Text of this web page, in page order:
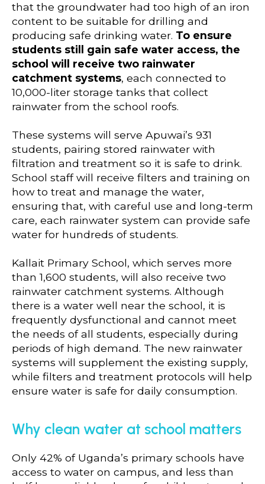
that the groundwater had too high of an iron
content to be suitable for drilling and
producing safe drinking water. To ensure
students still gain safe water access, the
school will receive two rainwater
catchment systems, each connected to
10,000-liter storage tanks that collect
rainwater from the school roofs.
These systems will serve Apuwai’s 931
students, pairing stored rainwater with
filtration and treatment so it is safe to drink.
School staff will receive filters and training on
how to treat and manage the water,
ensuring that, with careful use and long-term
care, each rainwater system can provide safe
water for hundreds of students.
Kallait Primary School, which serves more
than 1,600 students, will also receive two
rainwater catchment systems. Although
there is a water well near the school, it is
frequently dysfunctional and cannot meet
the needs of all students, especially during
periods of high demand. The new rainwater
systems will supplement the existing supply,
while filters and treatment protocols will help
ensure water is safe for daily consumption.
Why clean water at school matters
Only 42% of Uganda’s primary schools have
access to water on campus, and less than